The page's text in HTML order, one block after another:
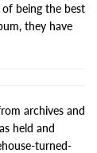
of being the best
they have
archives and
held and
turned-